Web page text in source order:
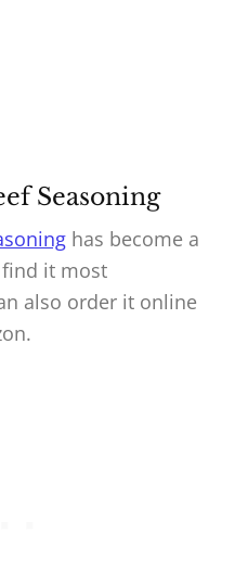
Seasoning
has become a
it most
also order it online